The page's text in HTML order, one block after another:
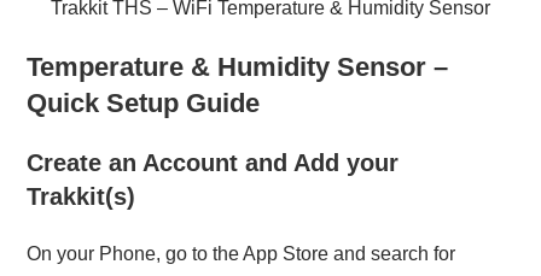
Trakkit THS – WiFi Temperature & Humidity Sensor
Temperature & Humidity Sensor –
Quick Setup Guide
Create an Account and Add your
Trakkit(s)
On your Phone, go to the App Store and search for